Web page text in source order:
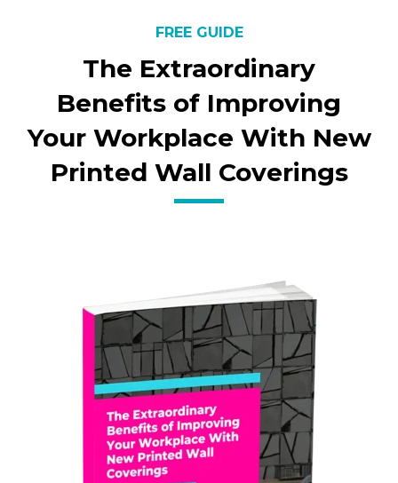
FREE GUIDE
The Extraordinary
Benefits of Improving
Your Workplace With New
Printed Wall Coverings